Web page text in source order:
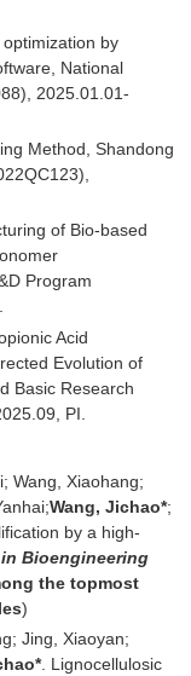
by
National
2025.01.01-
Method, Shandong
of Bio-based
Program
Acid
Evolution of
Basic Research
PI.
Wang, Xiaohang;
Wang, Jichao*;
by a high-
Bioengineering
the topmost
)
Jing, Xiaoyan;
. Lignocellulosic